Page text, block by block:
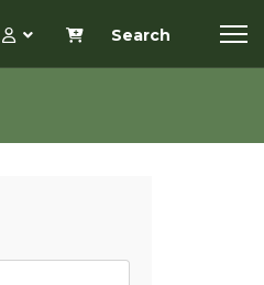
Search